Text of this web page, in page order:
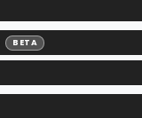
BETA